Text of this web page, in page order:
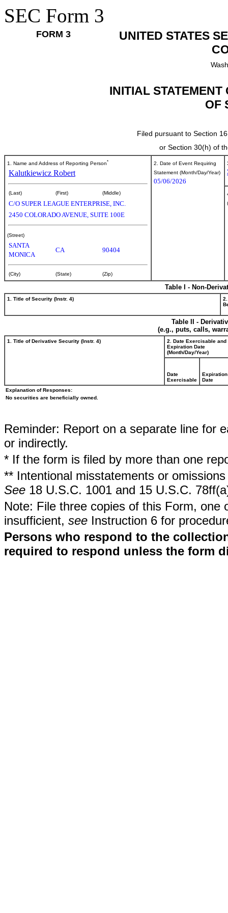
SEC Form 3
FORM 3
UNITED STATES
INITIAL
OF
Filed pursuant to Section
or Section 30(h) of
1. Name and Address of Reporting Person*
Kalutkiewicz Robert
(Last) (First) (Middle)
C/O SUPER LEAGUE ENTERPRISE, INC.
2450 COLORADO AVENUE, SUITE 100E
(Street)
SANTA
MONICA
CA 90404
(City) (State) (Zip)
2. Date of Event Requiring
Statement (Month/Day/Year)
05/06/2026
Table I - Non-
1. Title of Security (Instr. 4)
Table II -
(e.g., puts, calls,
1. Title of Derivative Security (Instr. 4)
2. Date Exercisable and
Expiration Date
(Month/Day/Year)
Date
Exercisable
Expiration
Date
Explanation of Responses:
No securities are beneficially owned.
Reminder: Report on a separate line for
or indirectly.
* If the form is filed by more than one
** Intentional misstatements or
See 18 U.S.C. 1001 and 15 U.S.C.
Note: File three copies of this Form,
insufficient, see Instruction 6 for
Persons who respond to the
required to respond unless the form